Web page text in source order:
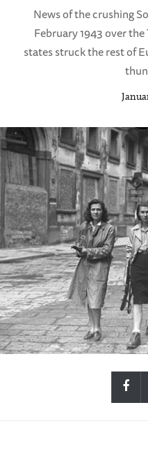
News of the crushing
February 1943 over
states struck the rest of